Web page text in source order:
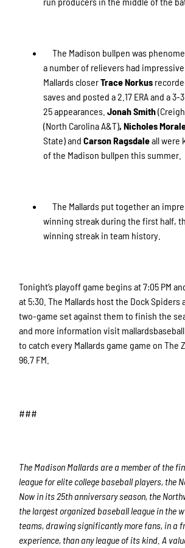
The Madison bullpen was
a number of relievers had
Mallards closerTrace Norkus
saves and posted a 2.17 ERA and a
25 appearances.Jonah Smith
(North Carolina A&T), Nicholes
State) andCarson Ragsdaleall were
of the Madison bullpen this summer.
The Mallards put together an
winning streak during the first half,
winning streak in team history.
Tonight’s playoff game begins at 7:05 PM
at 5:30. The Mallards host the Dock Spiders
two-game set against them to finish the
and more information visit
to catch every Mallards game game on The
96.7 FM.
###
The Madison Mallards are a member of the
league for elite college baseball players, the
Now in its 25th anniversary season, the
the largest organized baseball league in the
teams, drawing significantly more fans, in a
experience, than any league of its kind. A